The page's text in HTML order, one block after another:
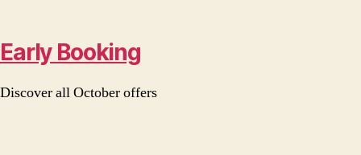
Early Booking
Discover all October offers